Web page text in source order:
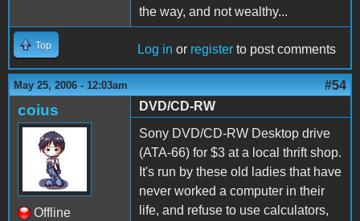
the way, and not wealthy...
Top Log in or register to post comments
May 25, 2006 - 12:03am #54
coius
Offline
DVD/CD-RW
Sony DVD/CD-RW Desktop drive
(ATA-66) for $3 at a local thrift shop.
It's run by these old ladies that have
never worked a computer in their
life, and refuse to use calculators,